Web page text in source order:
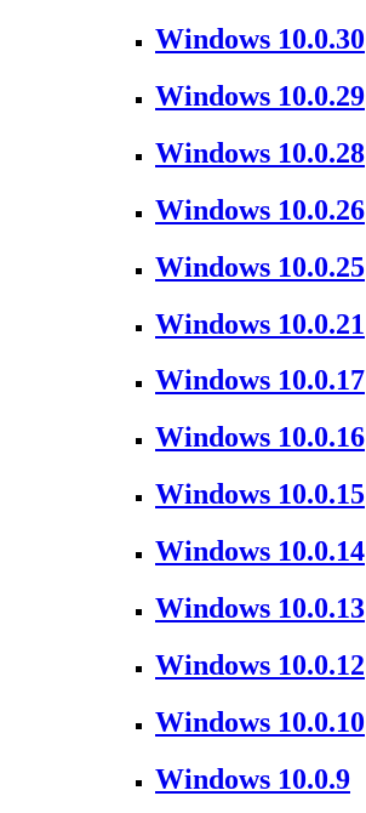
Windows 10.0.30
Windows 10.0.29
Windows 10.0.28
Windows 10.0.26
Windows 10.0.25
Windows 10.0.21
Windows 10.0.17
Windows 10.0.16
Windows 10.0.15
Windows 10.0.14
Windows 10.0.13
Windows 10.0.12
Windows 10.0.10
Windows 10.0.9